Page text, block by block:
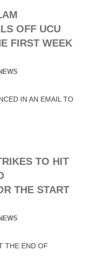
OFF UCU
FIRST WEEK
IN AN EMAIL TO
TO HIT
THE START
THE END OF